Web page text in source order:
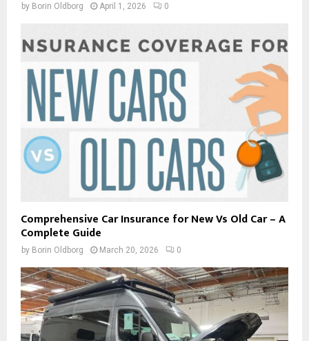
by Borin Oldborg April 1, 2026 0
Comprehensive Car Insurance for New Vs Old Car – A
Complete Guide
by Borin Oldborg March 20, 2026 0